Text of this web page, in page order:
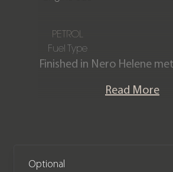
PETROL
Fuel Type
Finished in Nero Helene
Alcantara interior with
miles from new. The car
Read More
Optional